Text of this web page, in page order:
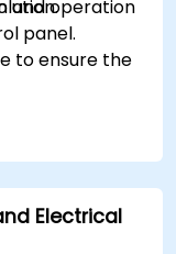
and operation
panel.
to ensure the
to resolve
Electrical